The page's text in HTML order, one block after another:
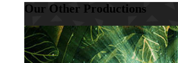
Our Other Productions